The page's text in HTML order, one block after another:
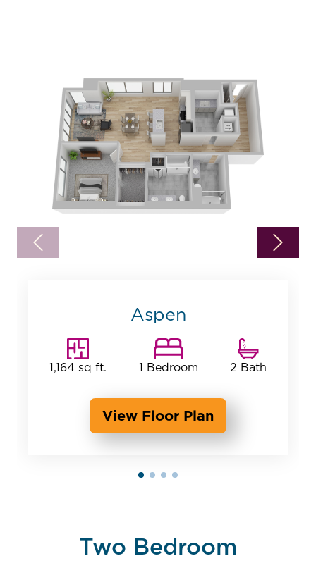
Aspen
1,164 sq ft. 1 Bedroom 2 Bath
View Floor Plan
Two Bedroom